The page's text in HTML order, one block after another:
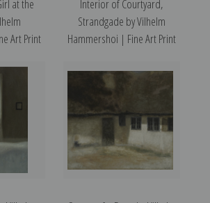
at the
Art Print
Interior of Courtyard,
Strandgade by Vilhelm
Hammershoi | Fine Art Print